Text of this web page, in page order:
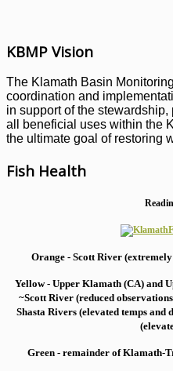
KBMP Vision
The Klamath Basin
coordination and
in support of the
all beneficial uses within the
the ultimate goal of restoring
Fish Health
Orange - Scott River
Yellow - Upper Klamath (CA) and
~Scott River (reduced
Shasta Rivers (elevated temps
Green - remainder of Klamath-